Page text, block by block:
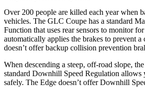
Over 200 people are killed each year when
vehicles. The GLC Coupe has a standard
Function that uses rear sensors to monitor
automatically applies the brakes to prevent
doesn’t offer backup collision prevention
When descending a steep, off-road slope,
standard Downhill Speed Regulation allows
safely. The Edge doesn’t offer Downhill